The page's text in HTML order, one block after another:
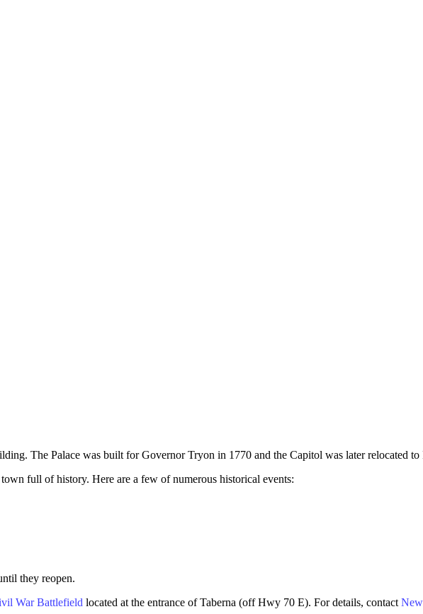
The Palace was built for Governor Tryon in 1770 and the Capitol was later relocated
full of history. Here are a few of numerous historical events:
they reopen.
War Battlefield located at the entrance of Taberna (off Hwy 70 E). For details, contact